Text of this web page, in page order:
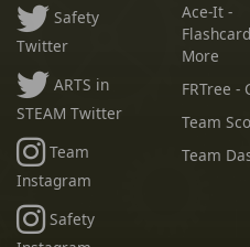
Safety
Twitter
ARTS in
STEAM Twitter
Team
Instagram
Safety
Ace-It -
More
FRTree -
Team
Team